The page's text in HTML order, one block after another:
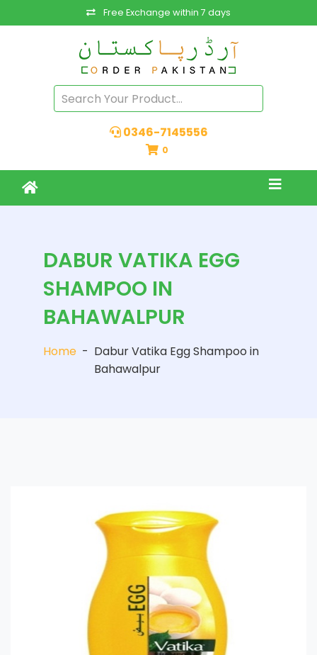
Free Exchange within 7 days
0346-7145556
0
DABUR VATIKA EGG
SHAMPOO IN
BAHAWALPUR
Home - Dabur Vatika Egg Shampoo in
Bahawalpur